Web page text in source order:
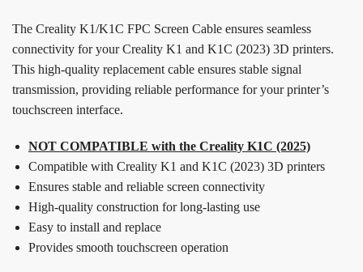
The Creality K1/K1C FPC Screen Cable ensures seamless
connectivity for your Creality K1 and K1C (2023) 3D printers.
This high-quality replacement cable ensures stable signal
transmission, providing reliable performance for your printer’s
touchscreen interface.
NOT COMPATIBLE with the Creality K1C (2025)
Compatible with Creality K1 and K1C (2023) 3D printers
Ensures stable and reliable screen connectivity
High-quality construction for long-lasting use
Easy to install and replace
Provides smooth touchscreen operation